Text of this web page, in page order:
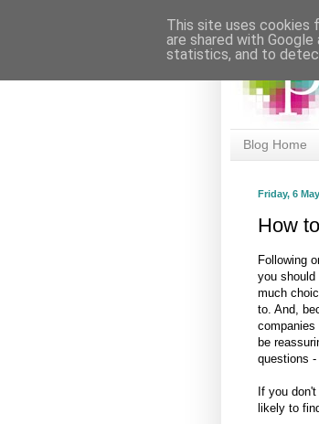
Blog Home
Friday, 6
How
Following
you
much
to. And,
companies
be
questions
If you
likely to
This site uses cookies
are shared with
statistics, and to